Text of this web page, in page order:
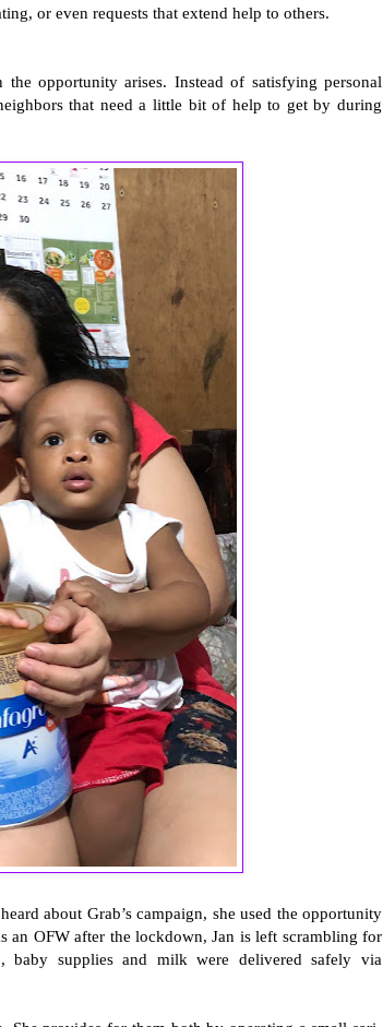
or even requests that extend help to others.
opportunity arises. Instead of satisfying personal
that need a little bit of help to get by during
about Grab’s campaign, she used the opportunity
an OFW after the lockdown, Jan is left scrambling for
supplies and milk were delivered safely via